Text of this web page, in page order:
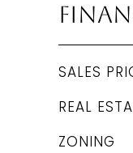
SALES
REAL
ZONING